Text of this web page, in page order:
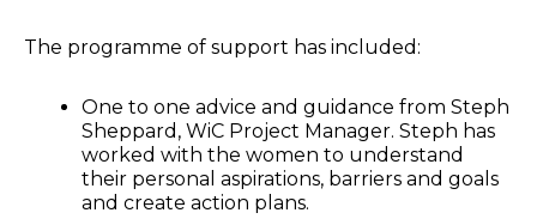
The programme of support has included:
One to one advice and guidance from Steph
Sheppard, WiC Project Manager. Steph has
worked with the women to understand
their personal aspirations, barriers and goals
and create action plans.